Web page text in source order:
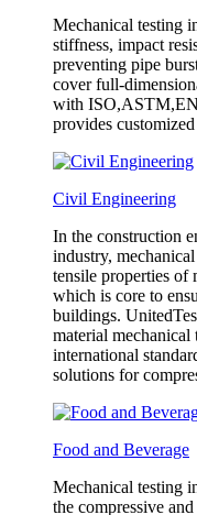
Mechanical testing
stiffness, impact
preventing pipe
cover full-
with ISO,ASTM,EN
provides
Civil Engineering
In the construction
industry,
tensile properties of
which is core to
buildings.
material
international
solutions for
Food and Beverage
Mechanical testing
the compressive